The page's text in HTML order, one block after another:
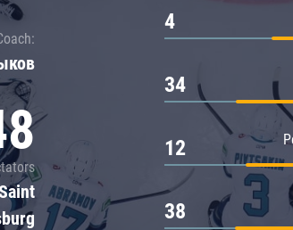
4
34
12
38